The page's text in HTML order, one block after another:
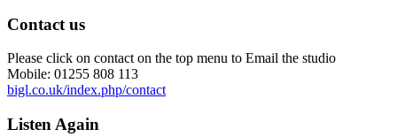
Contact us
Please click on contact on the top menu to Email the studio
Mobile: 01255 808 113
bigl.co.uk/index.php/contact
Listen Again